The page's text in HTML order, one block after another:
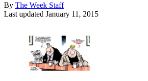
By The Week Staff
Last updated January 11, 2015